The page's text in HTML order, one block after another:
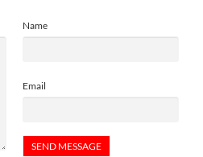
Name
Email